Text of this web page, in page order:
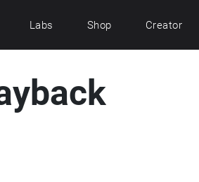
Labs Shop Creator